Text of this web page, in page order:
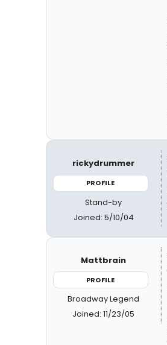
rickydrummer
PROFILE
Stand-by
Joined: 5/10/04
Mattbrain
PROFILE
Broadway Legend
Joined: 11/23/05